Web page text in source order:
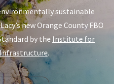
sustainable
new Orange County FBO
by the Institute for
.